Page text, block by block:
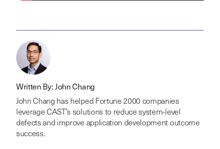
Written By: John Chang
John Chang has helped Fortune 2000 companies
leverage CAST’s solutions to reduce system-level
defects and improve application development outcome
success.